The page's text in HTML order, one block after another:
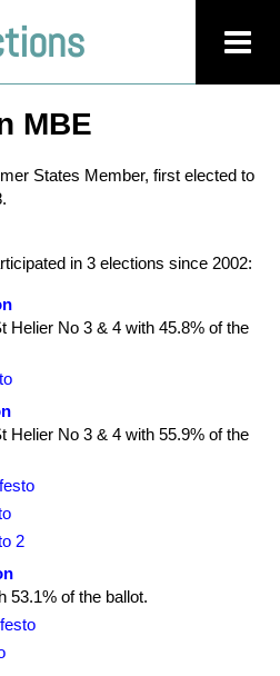
MBE
States Member, first elected to
in 3 elections since 2002:
Helier No 3 & 4 with 45.8% of the
Helier No 3 & 4 with 55.9% of the
2
53.1% of the ballot.